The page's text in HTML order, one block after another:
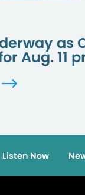
as
Aug. 11
Listen Now